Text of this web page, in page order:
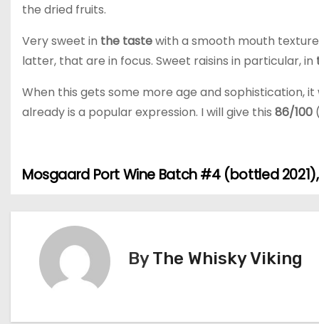
the dried fruits.
Very sweet in the tastewith a smooth mouth
latter, that are in focus. Sweet raisins in particular, in
When this gets some more age and sophistication,
already is a popular expression. I will give this 86/100
P
o
Mosgaard Port Wine Batch #4 (bottled
ByThe Whisky Viking